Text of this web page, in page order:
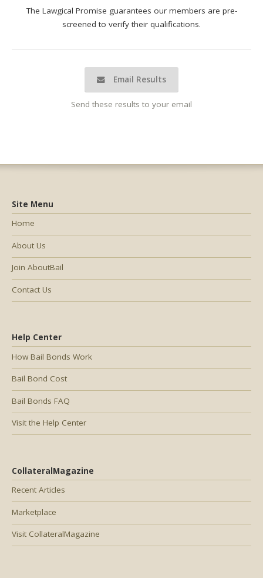
The Lawgical Promise guarantees our members are pre-
screened to verify their qualifications.
Email Results
Send these results to your email
Help Center
How Bail Bonds Work
Bail Bond Cost
Bail Bonds FAQ
Visit the Help Center
CollateralMagazine
Recent Articles
Marketplace
Visit CollateralMagazine
Site Menu
Home
About Us
Join AboutBail
Contact Us